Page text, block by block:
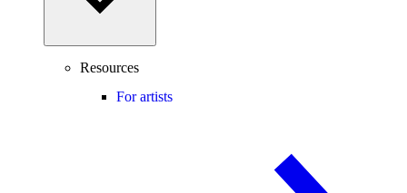
Resources
For artists